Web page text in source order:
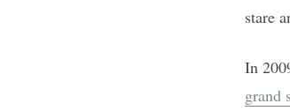
stare
In
grand